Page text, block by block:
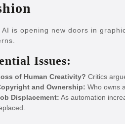
AI is opening new doors in
Issues:
of Human Creativity? Critics
and Ownership: Who owns
Displacement: As automation